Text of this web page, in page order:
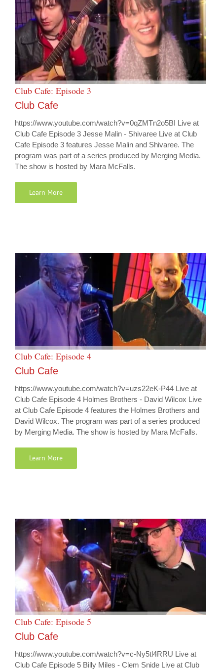
Club Cafe: Episode 3
Club Cafe
https://www.youtube.com/watch?v=0qZMTn2o5BI Live at
Club Cafe Episode 3 Jesse Malin - Shivaree Live at Club
Cafe Episode 3 features Jesse Malin and Shivaree. The
program was part of a series produced by Merging Media.
The show is hosted by Mara McFalls.
Learn More
Club Cafe: Episode 4
Club Cafe
https://www.youtube.com/watch?v=uzs22eK-P44 Live at
Club Cafe Episode 4 Holmes Brothers - David Wilcox Live
at Club Cafe Episode 4 features the Holmes Brothers and
David Wilcox. The program was part of a series produced
by Merging Media. The show is hosted by Mara McFalls.
Learn More
Club Cafe: Episode 5
Club Cafe
https://www.youtube.com/watch?v=c-Ny5tl4RRU Live at
Club Cafe Episode 5 Billy Miles - Clem Snide Live at Club